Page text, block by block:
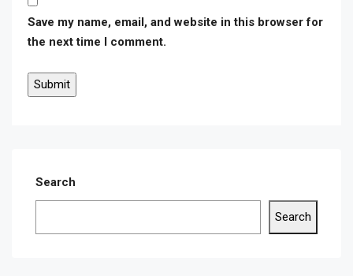
Save my name, email, and website in this browser for
the next time I comment.
Search
Search